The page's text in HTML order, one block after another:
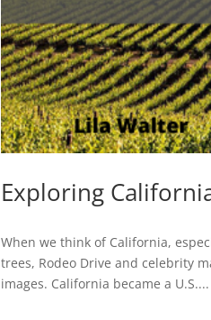
Exploring
When we think of California,
trees, Rodeo Drive and celebrity
images. California became a U.S....